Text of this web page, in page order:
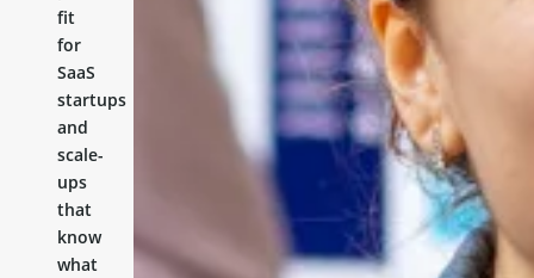
fit
for
SaaS
startups
and
scale-
ups
that
know
what